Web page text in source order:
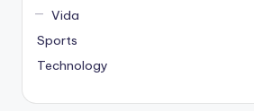
Vida
Sports
Technology